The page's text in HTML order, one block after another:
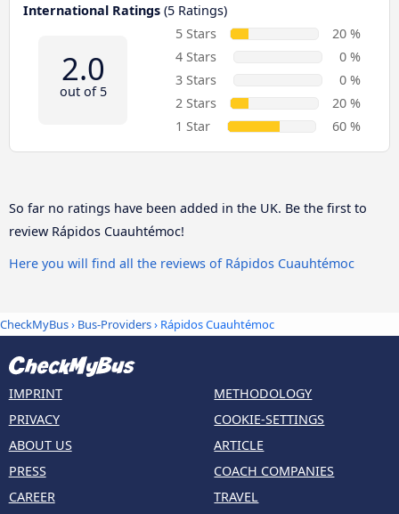
International Ratings (5 Ratings)
2.0
out of 5
5 Stars
20 %
4 Stars
0 %
3 Stars
0 %
2 Stars
20 %
1 Star
60 %
So far no ratings have been added in the UK. Be the first to
review Rápidos Cuauhtémoc!
Here you will find all the reviews of Rápidos Cuauhtémoc
CheckMyBus› Bus-Providers› Rápidos Cuauhtémoc
IMPRINT
PRIVACY
ABOUT US
PRESS
CAREER
METHODOLOGY
COOKIE-SETTINGS
ARTICLE
COACH COMPANIES
TRAVEL